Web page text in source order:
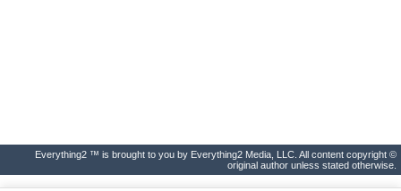
Everything2 ™ is brought to you by Everything2 Media, LLC. All content copyright ©
original author unless stated otherwise.